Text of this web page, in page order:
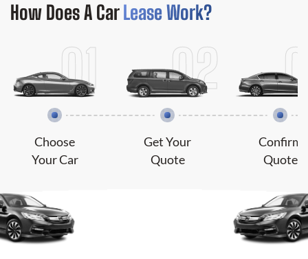
How DoesA CarLease Work?
Choose
Your Car
Get Your
Quote
Confirm
Quote